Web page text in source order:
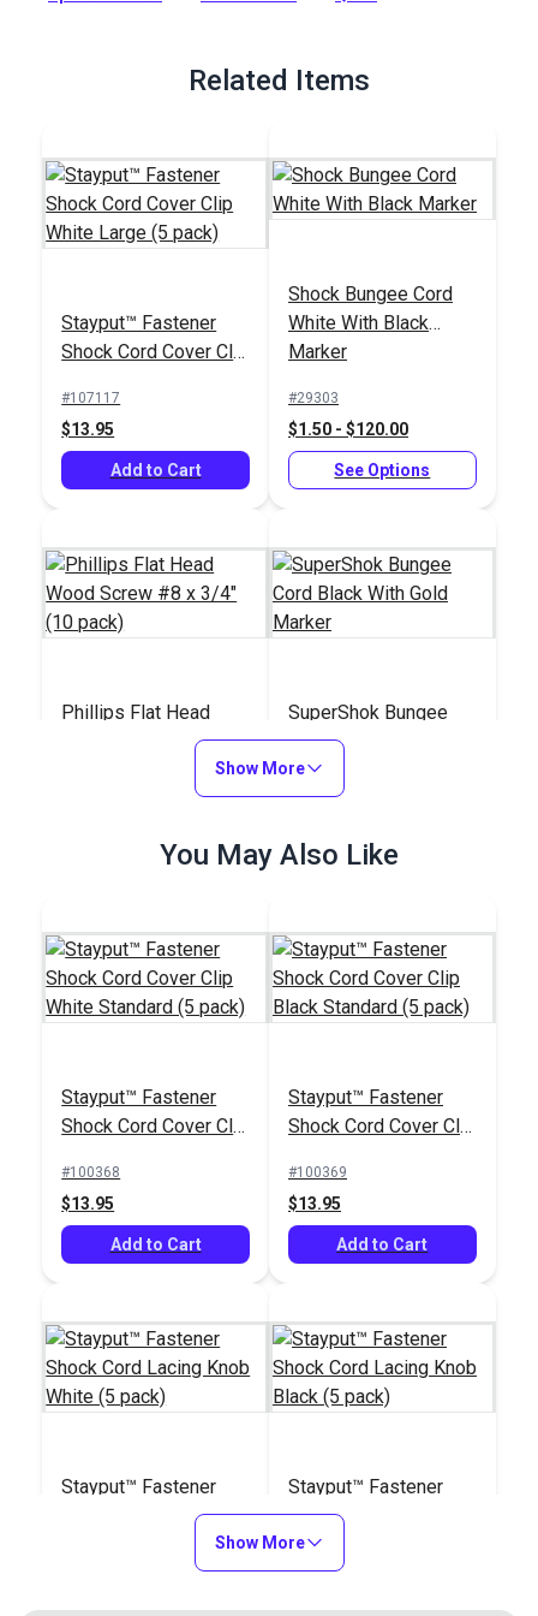
Related Items
Stayput™ Fastener
Shock Cord Cover Clip
#107117
$13.95
Add to Cart
Shock Bungee Cord
White With Black
Marker
#29303
$1.50 - $120.00
See Options
Phillips Flat Head
Wood Screw #8 x
Add to Cart
SuperShok Bungee
Cord Black With Gold
Marker
#126140
See Options
Stayput™ Fastener
Shock Cord Cover Clip
pack)
#100368
$13.95
Add to Cart
Black
#104327
$1.50 - $120.00
See Options
Show More
You May Also Like
Stayput™ Fastener
Shock Cord Cover Clip
pack)
#100368
$13.95
Add to Cart
Stayput™ Fastener
Shock Cord Cover Clip
pack)
#100369
$13.95
Add to Cart
Stayput™ Fastener
Shock Cord Lacing
Knob White (5 pack)
Stayput™ Fastener
Shock Cord Lacing
Knob Black (5 pack)
#100371
Show More